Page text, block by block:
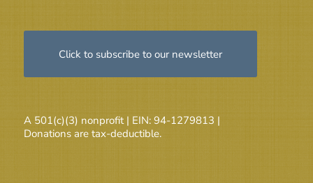
Click to subscribe to our newsletter
A 501(c)(3) nonprofit | EIN: 94-1279813 |
Donations are tax-deductible.